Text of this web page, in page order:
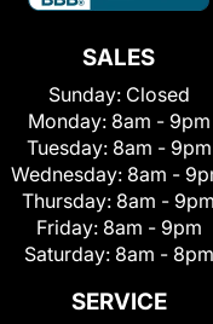
SALES
Sunday: Closed
Monday: 8am - 9pm
Tuesday: 8am - 9pm
Wednesday: 8am -
Thursday: 8am - 9pm
Friday: 8am - 9pm
Saturday: 8am - 8pm
SERVICE